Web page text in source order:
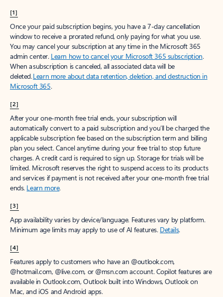
[1]
Once your paid subscription begins, you have a 7-day cancellation
window to receive a prorated refund, only paying for what you use.
You may cancel your subscription at any time in the Microsoft 365
admin center. Learn how to cancel your Microsoft 365 subscription.
When a subscription is canceled, all associated data will be
deleted.Learn more about data retention, deletion, and destruction in
Microsoft 365.
[2]
After your one-month free trial ends, your subscription will
automatically convert to a paid subscription and you’ll be charged the
applicable subscription fee based on the subscription term and billing
plan you select. Cancel anytime during your free trial to stop future
charges. A credit card is required to sign up. Storage for trials will be
limited. Microsoft reserves the right to suspend access to its products
and services if payment is not received after your one-month free trial
ends. Learn more.
[3]
App availability varies by device/language. Features vary by platform.
Minimum age limits may apply to use of AI features. Details.
[4]
Features apply to customers who have an @outlook.com,
@hotmail.com, @live.com, or @msn.com account. Copilot features are
available in Outlook.com, Outlook built into Windows, Outlook on
Mac, and iOS and Android apps.